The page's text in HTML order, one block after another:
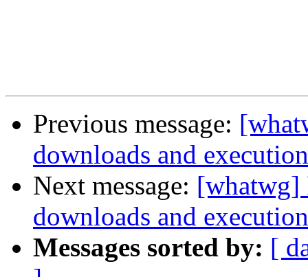
Previous message:
downloads and execution
Next message: [whatwg]
downloads and execution
Messages sorted by: [